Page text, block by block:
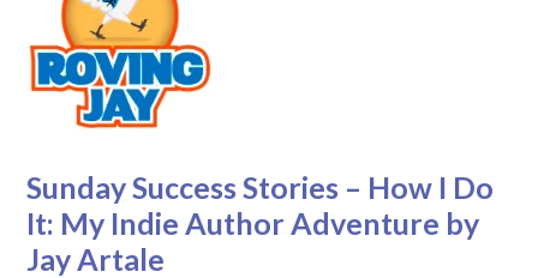
Sunday Success Stories – How I Do
It: My Indie Author Adventure by
Jay Artale